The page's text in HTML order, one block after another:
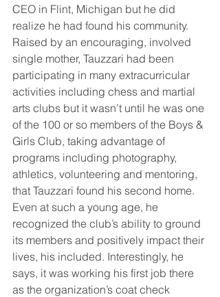
CEO in Flint, Michigan but he did
realize he had found his community.
Raised by an encouraging, involved
single mother, Tauzzari had been
participating in many extracurricular
activities including chess and martial
arts clubs but it wasn’t until he was one
of the 100 or so members of the Boys &
Girls Club, taking advantage of
programs including photography,
athletics, volunteering and mentoring,
that Tauzzari found his second home.
Even at such a young age, he
recognized the club’s ability to ground
its members and positively impact their
lives, his included. Interestingly, he
says, it was working his first job there
as the organization’s coat check